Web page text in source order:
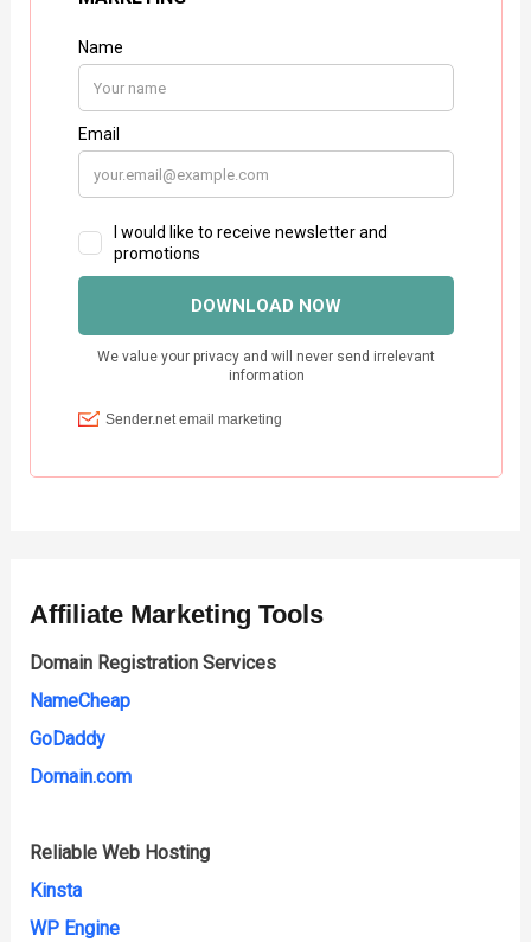
Affiliate Marketing Tools
Domain Registration Services
NameCheap
GoDaddy
Domain.com
Reliable Web Hosting
Kinsta
WP Engine